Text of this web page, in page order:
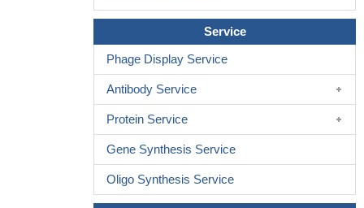
Service
Phage Display Service
Antibody Service
Protein Service
Gene Synthesis Service
Oligo Synthesis Service